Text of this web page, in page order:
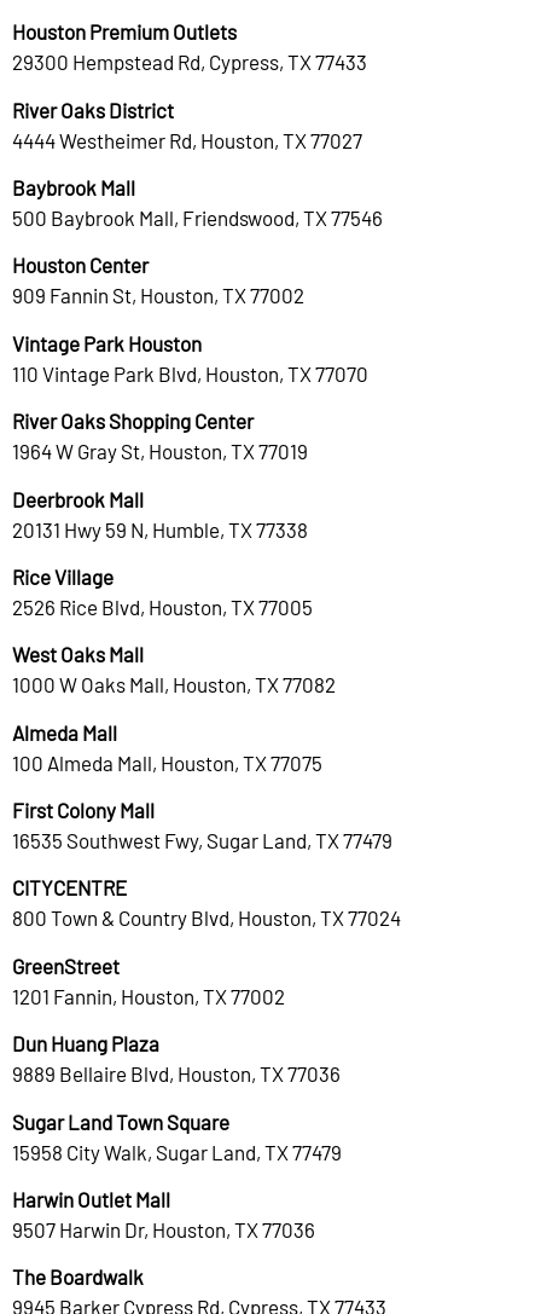
Houston Premium Outlets
29300 Hempstead Rd, Cypress, TX 77433
River Oaks District
4444 Westheimer Rd, Houston, TX 77027
Baybrook Mall
500 Baybrook Mall, Friendswood, TX 77546
Houston Center
909 Fannin St, Houston, TX 77002
Vintage Park Houston
110 Vintage Park Blvd, Houston, TX 77070
River Oaks Shopping Center
1964 W Gray St, Houston, TX 77019
Deerbrook Mall
20131 Hwy 59 N, Humble, TX 77338
Rice Village
2526 Rice Blvd, Houston, TX 77005
West Oaks Mall
1000 W Oaks Mall, Houston, TX 77082
Almeda Mall
100 Almeda Mall, Houston, TX 77075
First Colony Mall
16535 Southwest Fwy, Sugar Land, TX 77479
CITYCENTRE
800 Town & Country Blvd, Houston, TX 77024
GreenStreet
1201 Fannin, Houston, TX 77002
Dun Huang Plaza
9889 Bellaire Blvd, Houston, TX 77036
Sugar Land Town Square
15958 City Walk, Sugar Land, TX 77479
Harwin Outlet Mall
9507 Harwin Dr, Houston, TX 77036
The Boardwalk
9945 Barker Cypress Rd, Cypress, TX 77433